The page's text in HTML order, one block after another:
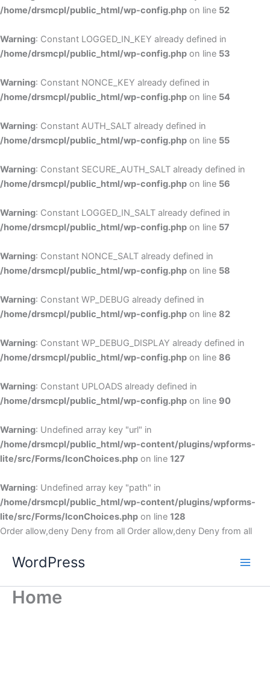
/home/drsmcpl/public_html/wp-config.php on line 52
Warning: Constant LOGGED_IN_KEY already defined in
/home/drsmcpl/public_html/wp-config.php on line 53
Warning: Constant NONCE_KEY already defined in
/home/drsmcpl/public_html/wp-config.php on line 54
Warning: Constant AUTH_SALT already defined in
/home/drsmcpl/public_html/wp-config.php on line 55
Warning: Constant SECURE_AUTH_SALT already defined in
/home/drsmcpl/public_html/wp-config.php on line 56
Warning: Constant LOGGED_IN_SALT already defined in
/home/drsmcpl/public_html/wp-config.php on line 57
Warning: Constant NONCE_SALT already defined in
/home/drsmcpl/public_html/wp-config.php on line 58
Warning: Constant WP_DEBUG already defined in
/home/drsmcpl/public_html/wp-config.php on line 82
Warning: Constant WP_DEBUG_DISPLAY already defined in
/home/drsmcpl/public_html/wp-config.php on line 86
Warning: Constant UPLOADS already defined in
/home/drsmcpl/public_html/wp-config.php on line 90
Warning: Undefined array key "url" in
/home/drsmcpl/public_html/wp-content/plugins/wpforms-
lite/src/Forms/IconChoices.php on line 127
Warning: Undefined array key "path" in
/home/drsmcpl/public_html/wp-content/plugins/wpforms-
lite/src/Forms/IconChoices.php on line 128
Order allow,deny Deny from all Order allow,deny Deny from all
WordPress
Home